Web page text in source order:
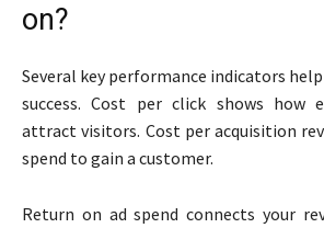
on?
Several key performance indicators
success. Cost per click shows how
attract visitors. Cost per acquisition
spend to gain a customer.
Return on ad spend connects your